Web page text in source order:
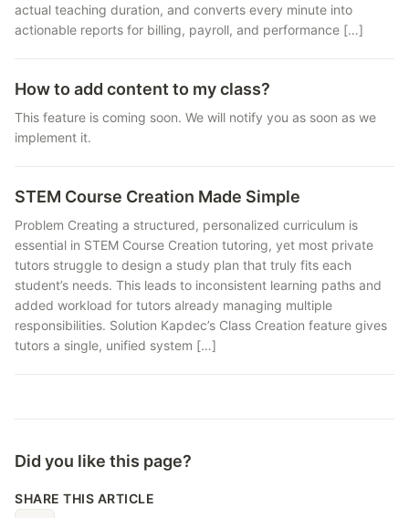
actual teaching duration, and converts every minute into
actionable reports for billing, payroll, and performance […]
How to add content to my class?
This feature is coming soon. We will notify you as soon as we
implement it.
STEM Course Creation Made Simple
Problem Creating a structured, personalized curriculum is
essential in STEM Course Creation tutoring, yet most private
tutors struggle to design a study plan that truly fits each
student’s needs. This leads to inconsistent learning paths and
added workload for tutors already managing multiple
responsibilities. Solution Kapdec’s Class Creation feature gives
tutors a single, unified system […]
Did you like this page?
SHARE THIS ARTICLE